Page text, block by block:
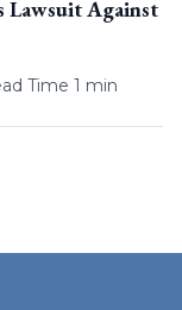
Lawsuit Against
Time 1 min